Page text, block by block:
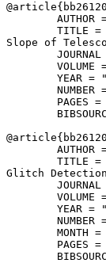
@article{
AUTHOR
TITLE =
Slope of
JOURNAL
VOLUME
YEAR =
NUMBER
PAGES =
@article{
AUTHOR
TITLE =
Glitch
JOURNAL
VOLUME
YEAR =
NUMBER
MONTH =
PAGES =